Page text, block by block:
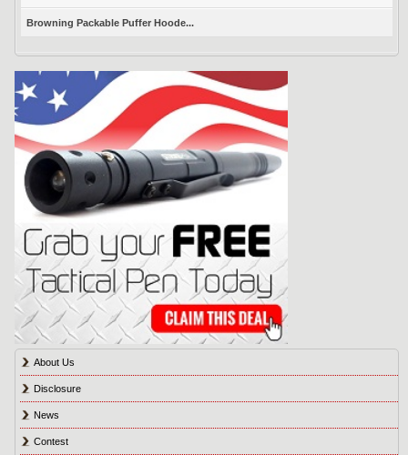
Browning Packable Puffer Hoode...
About Us
Disclosure
News
Contest